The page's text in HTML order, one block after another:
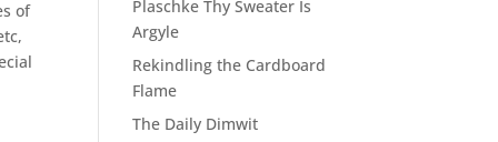
of
Plaschke Thy Sweater Is
Argyle
Rekindling the Cardboard
Flame
The Daily Dimwit